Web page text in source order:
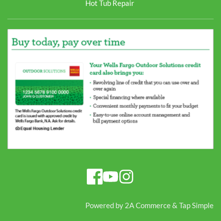
Hot Tub Repair
Powered by 2A Commerce & Tap Simple